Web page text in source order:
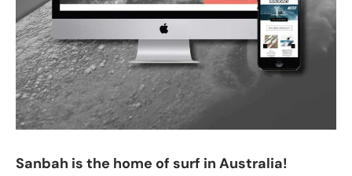
Sanbah is the home of surf in Australia!